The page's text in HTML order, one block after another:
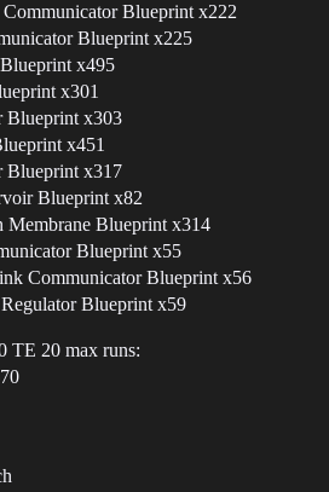
Blueprint x222
Blueprint x225
x495
x301
Blueprint x303
x451
Blueprint x317
Blueprint x82
Membrane Blueprint x314
Blueprint x55
Communicator Blueprint x56
Blueprint x59
TE 20 max runs: